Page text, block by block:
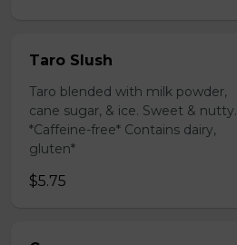
Taro Slush
Taro blended with milk powder,
cane sugar, & ice. Sweet & nutty.
*Caffeine-free* Contains dairy,
gluten*
$5.75